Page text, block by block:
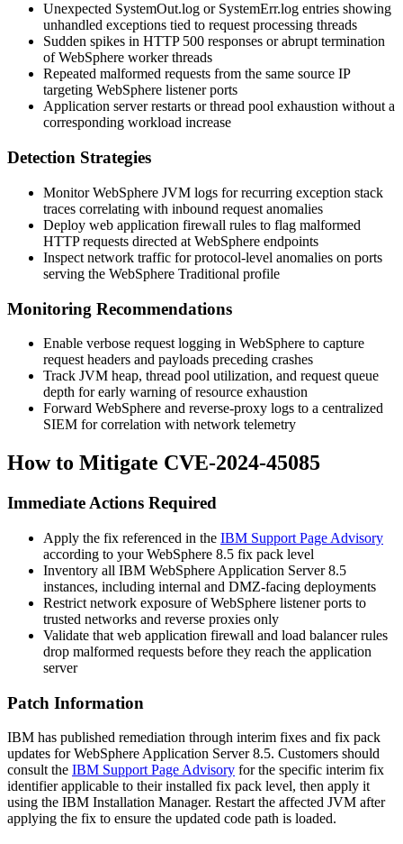
Unexpected SystemOut.log or SystemErr.log entries showing
unhandled exceptions tied to request processing threads
Sudden spikes in HTTP 500 responses or abrupt termination
of WebSphere worker threads
Repeated malformed requests from the same source IP
targeting WebSphere listener ports
Application server restarts or thread pool exhaustion without a
corresponding workload increase
Detection Strategies
Monitor WebSphere JVM logs for recurring exception stack
traces correlating with inbound request anomalies
Deploy web application firewall rules to flag malformed
HTTP requests directed at WebSphere endpoints
Inspect network traffic for protocol-level anomalies on ports
serving the WebSphere Traditional profile
Monitoring Recommendations
Enable verbose request logging in WebSphere to capture
request headers and payloads preceding crashes
Track JVM heap, thread pool utilization, and request queue
depth for early warning of resource exhaustion
Forward WebSphere and reverse-proxy logs to a centralized
SIEM for correlation with network telemetry
How to Mitigate CVE-2024-45085
Immediate Actions Required
Apply the fix referenced in the IBM Support Page Advisory
according to your WebSphere 8.5 fix pack level
Inventory all IBM WebSphere Application Server 8.5
instances, including internal and DMZ-facing deployments
Restrict network exposure of WebSphere listener ports to
trusted networks and reverse proxies only
Validate that web application firewall and load balancer rules
drop malformed requests before they reach the application
server
Patch Information
IBM has published remediation through interim fixes and fix pack
updates for WebSphere Application Server 8.5. Customers should
consult the IBM Support Page Advisory for the specific interim fix
identifier applicable to their installed fix pack level, then apply it
using the IBM Installation Manager. Restart the affected JVM after
applying the fix to ensure the updated code path is loaded.